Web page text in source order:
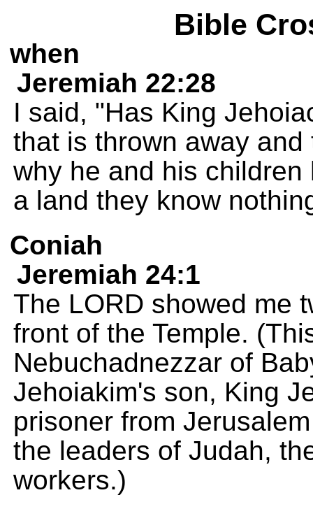
Bible
when
Jeremiah 22:28
I said, "Has King
that is thrown away
why he and his
a land they know
Coniah
Jeremiah 24:1
The LORD showed me
front of the Temple.
Nebuchadnezzar of
Jehoiakim's son, King
prisoner from
the leaders of Judah,
workers.)